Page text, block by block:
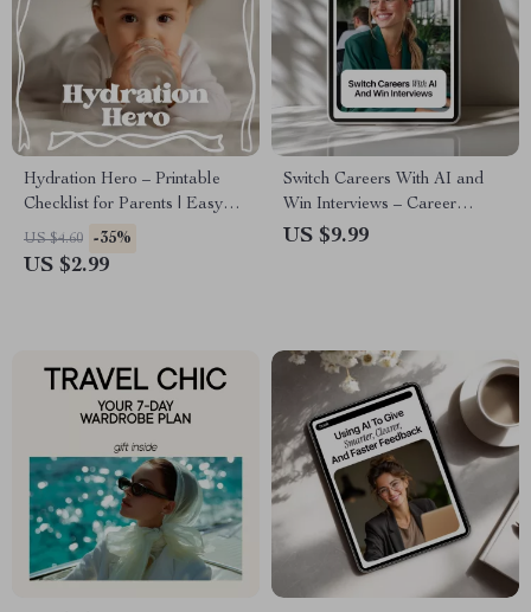
Hydration Hero – Printable
Checklist for Parents | Easy
Guide to dehydration signs in
kids | Digital Download
US $4.60 -35%
US $2.99
Switch Careers With AI and
Win Interviews – Career
Change Resume Guide | How
US $9.99